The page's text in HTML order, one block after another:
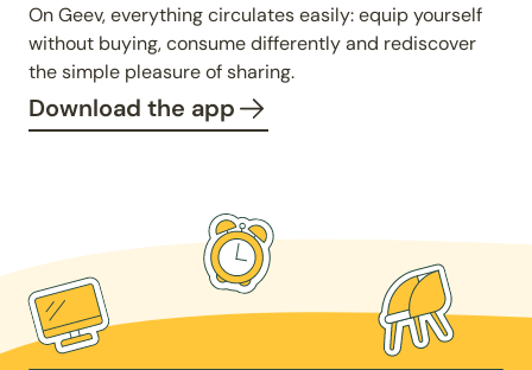
On Geev, everything circulates easily: equip yourself
without buying, consume differently and rediscover
the simple pleasure of sharing.
Download the app